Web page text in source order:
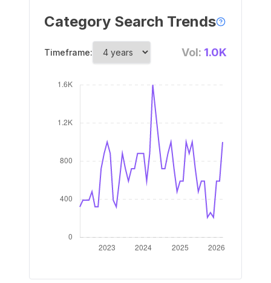
Category Search Trends
Timeframe: Vol: 1.0K